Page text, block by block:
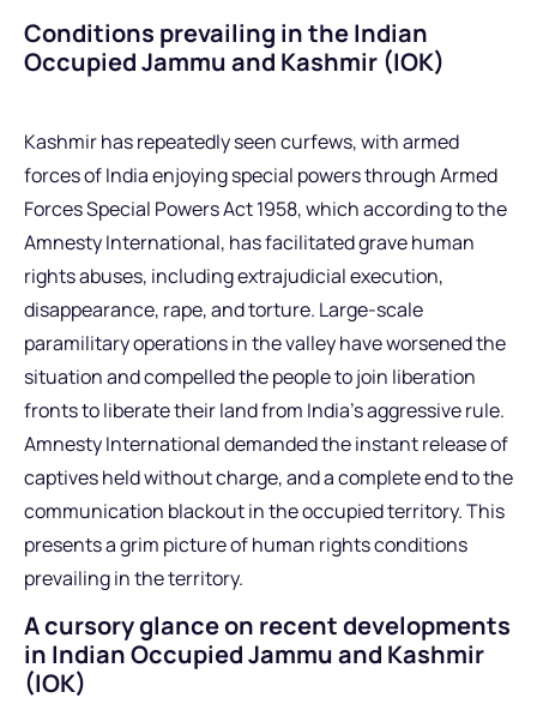
Conditions prevailing in the Indian
Occupied Jammu and Kashmir (IOK)
Kashmir has repeatedly seen curfews, with armed
forces of India enjoying special powers through Armed
Forces Special Powers Act 1958, which according to the
Amnesty International, has facilitated grave human
rights abuses, including extrajudicial execution,
disappearance, rape, and torture. Large-scale
paramilitary operations in the valley have worsened the
situation and compelled the people to join liberation
fronts to liberate their land from India’s aggressive rule.
Amnesty International demanded the instant release of
captives held without charge, and a complete end to the
communication blackout in the occupied territory. This
presents a grim picture of human rights conditions
prevailing in the territory.
A cursory glance on recent developments
in Indian Occupied Jammu and Kashmir
(IOK)